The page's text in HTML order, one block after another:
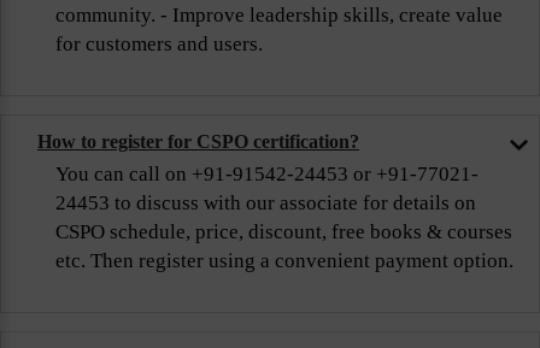
community. - Improve leadership skills, create value
for customers and users.
How to register for CSPO certification?
You can call on +91-91542-24453 or +91-77021-
24453 to discuss with our associate for details on
CSPO schedule, price, discount, free books & courses
etc. Then register using a convenient payment option.